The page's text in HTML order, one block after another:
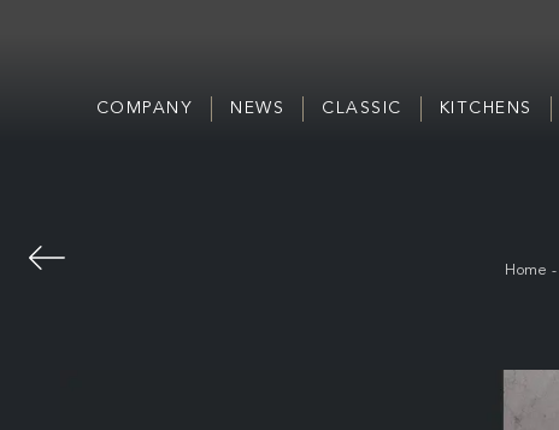
COMPANY NEWS CLASSIC KITCHENS
Home -